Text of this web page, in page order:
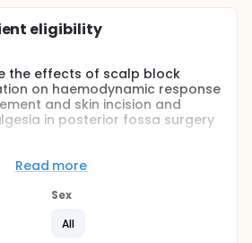
eligibility
the effects of scalp block
on haemodynamic response
and skin incision and
in posterior fossa surgery
will receive scalp block with
15 patients will receive
replacement and skin incision
Read more
Sex
All